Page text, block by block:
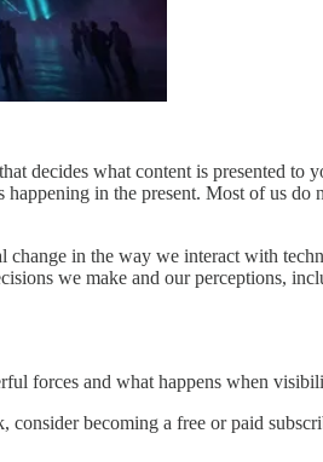
what content is presented to
in the present. Most of us do
in the way we interact with
we make and our perceptions,
forces and what happens when
becoming a free or paid